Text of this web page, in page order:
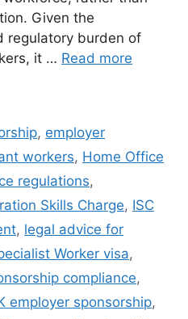
Given the
regulatory burden of
it … Read more
, employer
workers, Home Office
regulations,
Skills Charge, ISC
, legal advice for
Worker visa,
compliance,
employer sponsorship,